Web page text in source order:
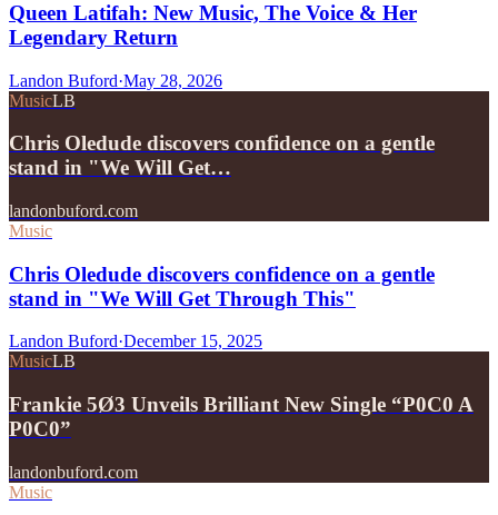
Queen Latifah: New Music, The Voice & Her
Legendary Return
Landon Buford·May 28, 2026
MusicLB
Chris Oledude discovers confidence on a gentle
stand in "We Will Get…
landonbuford.com
Music
Chris Oledude discovers confidence on a gentle
stand in "We Will Get Through This"
Landon Buford·December 15, 2025
MusicLB
Frankie 5Ø3 Unveils Brilliant New Single “P0C0 A
P0C0”
landonbuford.com
Music